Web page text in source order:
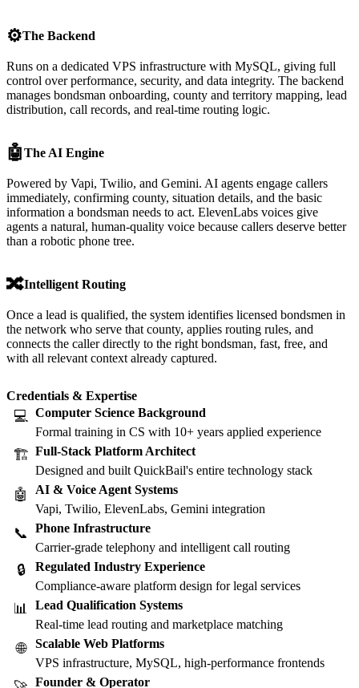
⚙️The Backend
Runs on a dedicated VPS infrastructure with MySQL, giving full
control over performance, security, and data integrity. The backend
manages bondsman onboarding, county and territory mapping, lead
distribution, call records, and real-time routing logic.
🤖The AI Engine
Powered by Vapi, Twilio, and Gemini. AI agents engage callers
immediately, confirming county, situation details, and the basic
information a bondsman needs to act. ElevenLabs voices give
agents a natural, human-quality voice because callers deserve better
than a robotic phone tree.
🔀Intelligent Routing
Once a lead is qualified, the system identifies licensed bondsmen in
the network who serve that county, applies routing rules, and
connects the caller directly to the right bondsman, fast, free, and
with all relevant context already captured.
Credentials & Expertise
💻 Computer Science Background
Formal training in CS with 10+ years applied experience
🏗️ Full-Stack Platform Architect
Designed and built QuickBail's entire technology stack
🤖
AI & Voice Agent Systems
Vapi, Twilio, ElevenLabs, Gemini integration
📞
Phone Infrastructure
Carrier-grade telephony and intelligent call routing
🔒
Regulated Industry Experience
Compliance-aware platform design for legal services
📊
Lead Qualification Systems
Real-time lead routing and marketplace matching
🌐
Scalable Web Platforms
VPS infrastructure, MySQL, high-performance frontends
Founder & Operator